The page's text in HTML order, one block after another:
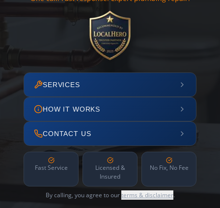
SERVICES
HOW IT WORKS
CONTACT US
Fast Service
Licensed &
Insured
No Fix, No Fee
By calling, you agree to ourterms & disclaimer.